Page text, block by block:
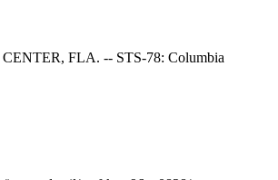
FLA. -- STS-78: Columbia